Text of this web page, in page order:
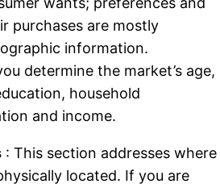
purchases are mostly
information.
determine the market’s age,
household
and income.
: This section addresses where
located. If you are